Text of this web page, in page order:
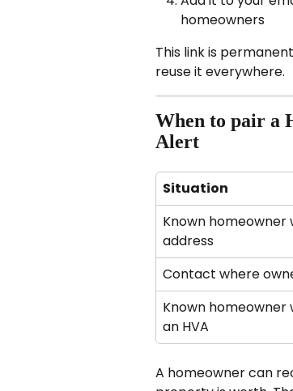
homeowners
This link is
reuse it everywhere.
When to pair a
Alert
Situation
Known
address
Contact where
Known homeowner
an HVA
A homeowner can